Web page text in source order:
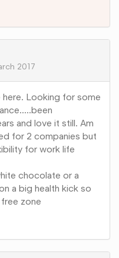
2017
here. Looking for some
and love it still. Am
for 2 companies but
for work life
chocolate or a
a big health kick so
zone